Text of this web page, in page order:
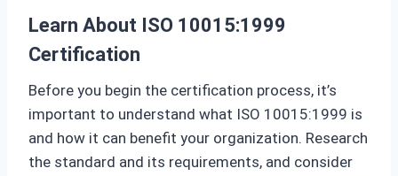
Learn About ISO 10015:1999
Certification
Before you begin the certification process, it’s
important to understand what ISO 10015:1999 is
and how it can benefit your organization. Research
the standard and its requirements, and consider